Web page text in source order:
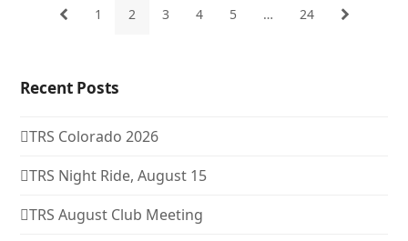
PreviousPage
1 Page
2 Page
3 Page
4 Page
5 … Page
24 Next
Recent Posts
TRS Colorado 2026
TRS Night Ride, August 15
TRS August Club Meeting